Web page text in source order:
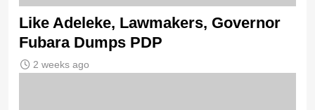
Like Adeleke, Lawmakers, Governor
Fubara Dumps PDP
2 weeks ago